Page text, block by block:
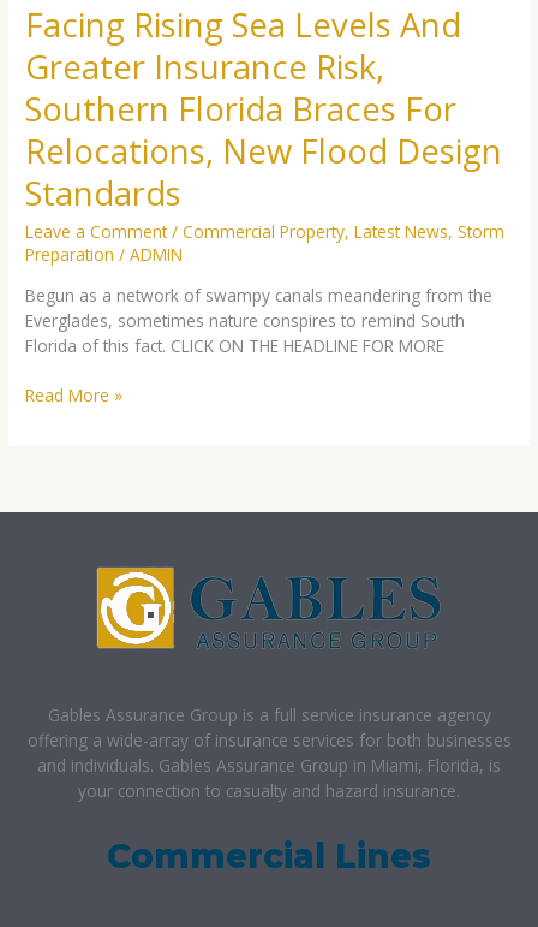
Facing Rising Sea Levels And
Greater Insurance Risk,
Southern Florida Braces For
Relocations, New Flood Design
Standards
Leave a Comment /Commercial Property,Latest News,Storm
Preparation /ADMIN
Begun as a network of swampy canals meandering from the
Everglades, sometimes nature conspires to remind South
Florida of this fact. CLICK ON THE HEADLINE FOR MORE
Relocations,
Flood
Design
Standards
Read More »
Gables Assurance Group is a full service insurance agency
offering a wide-array of insurance services for both businesses
and individuals. Gables Assurance Group in Miami, Florida, is
your connection to casualty and hazard insurance.
Commercial Lines